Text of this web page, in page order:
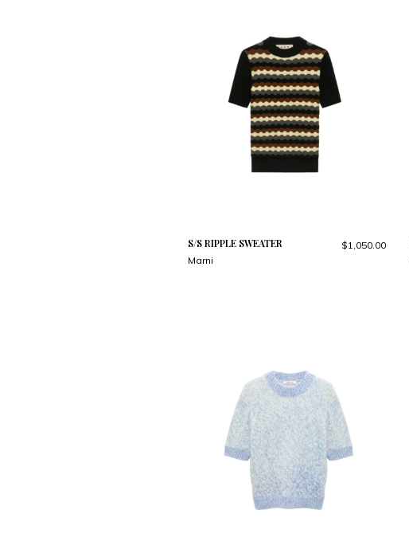
S/S RIPPLE SWEATER
Marni
$1,050.00